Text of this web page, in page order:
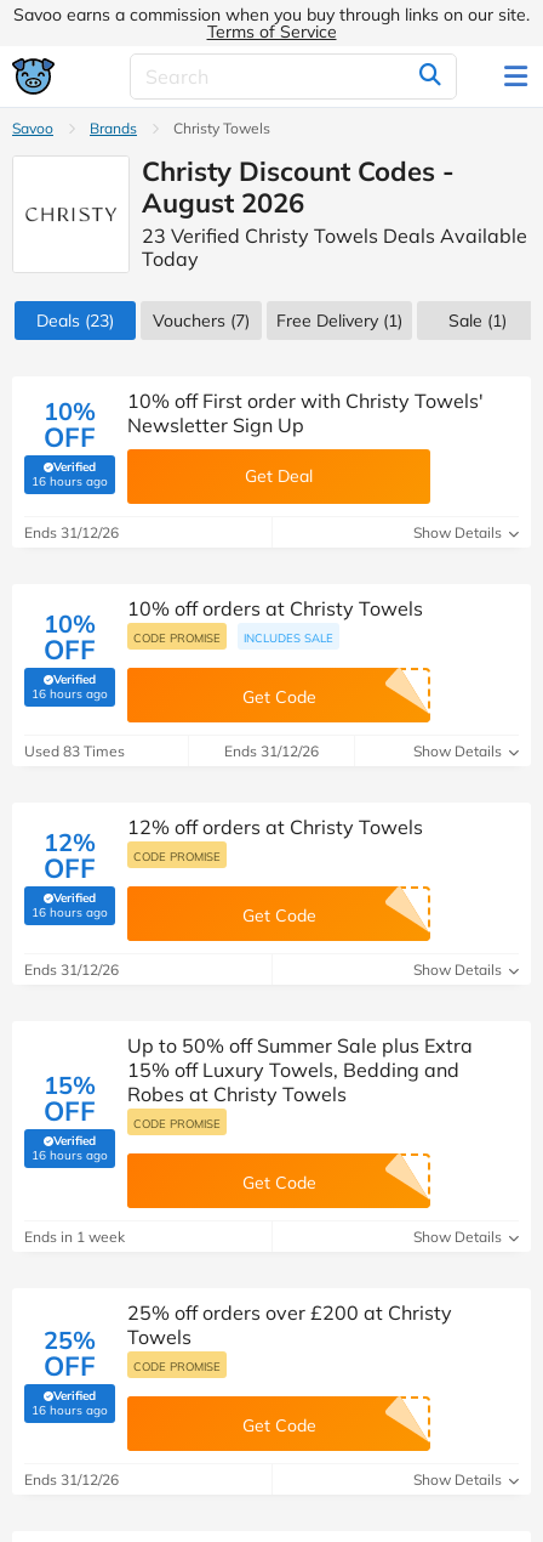
Savoo earns a commission when you buy through links on our site.
Terms of Service
Savoo Brands Christy Towels
Christy Discount Codes -
August 2026
23 Verified Christy Towels Deals Available
Today
Deals (23) Vouchers (7) Free Delivery (1) Sale (1)
10%
OFF
Verified
16 hours ago(verified by Savoo deals team)
10% off First order with Christy Towels'
Newsletter Sign Up
Get Deal
Ends 31/12/26 Show Details
10%
OFF
Verified
16 hours ago(verified by Savoo deals team)
10% off orders at Christy Towels
CODE PROMISE INCLUDES SALE
Get Code
Used 83 Times Ends 31/12/26 Show Details
12%
OFF
Verified
16 hours ago(verified by Savoo deals team)
12% off orders at Christy Towels
CODE PROMISE
Get Code
Ends 31/12/26 Show Details
15%
OFF
Verified
16 hours ago(verified by Savoo deals team)
Up to 50% off Summer Sale plus Extra
15% off Luxury Towels, Bedding and
Robes at Christy Towels
CODE PROMISE
Get Code
Ends in 1 week Show Details
25%
OFF
Verified
16 hours ago(verified by Savoo deals team)
25% off orders over £200 at Christy
Towels
CODE PROMISE
Get Code
Ends 31/12/26 Show Details